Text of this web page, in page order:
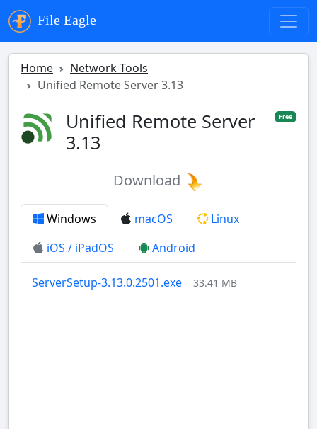
File Eagle
Home
Network Tools
Unified Remote Server 3.13
Unified Remote Server
3.13
Free
Download
Windows macOS
Linux
iOS / iPadOS
Android
ServerSetup-3.13.0.2501.exe 33.41 MB